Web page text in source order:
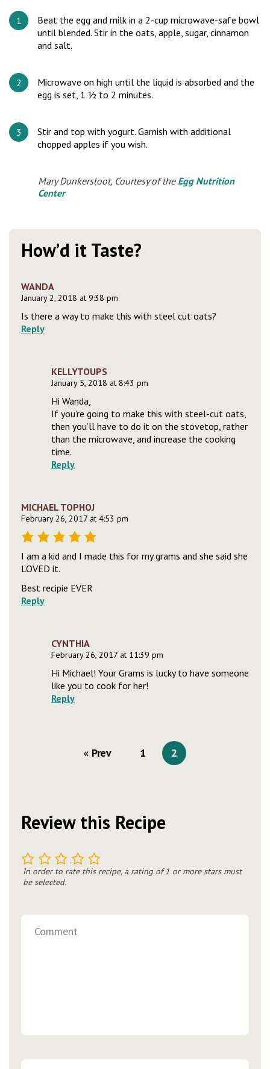
Beat the egg and milk in a 2-cup microwave-safe bowl
until blended. Stir in the oats, apple, sugar, cinnamon
and salt.
Microwave on high until the liquid is absorbed and the
egg is set, 1 ½ to 2 minutes.
Stir and top with yogurt. Garnish with additional
chopped apples if you wish.
Mary Dunkersloot, Courtesy of the Egg Nutrition
Center
How’d it Taste?
WANDA
January 2, 2018 at 9:38 pm
Is there a way to make this with steel cut oats?
Reply
KELLYTOUPS
January 5, 2018 at 8:43 pm
Hi Wanda,
If you’re going to make this with steel-cut oats,
then you’ll have to do it on the stovetop, rather
than the microwave, and increase the cooking
time.
Reply
MICHAEL TOPHOJ
February 26, 2017 at 4:53 pm
I am a kid and I made this for my grams and she said she
LOVED it.
Best recipie EVER
Reply
CYNTHIA
February 26, 2017 at 11:39 pm
Hi Michael! Your Grams is lucky to have someone
like you to cook for her!
Reply
Prev 1 2
Review this Recipe
5
4
3
2
In order to rate this recipe, a rating of 1 or more stars must
be selected.